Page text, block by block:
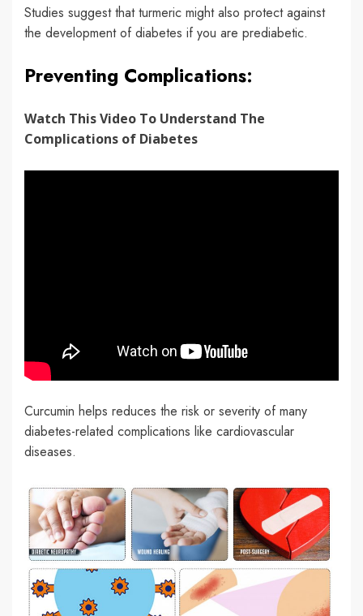
Studies suggest that turmeric might also protect against
the development of diabetes if you are prediabetic.
Preventing Complications:
Watch This Video To Understand The
Complications of Diabetes
Curcumin helps reduces the risk or severity of many
diabetes-related complications like cardiovascular
diseases.